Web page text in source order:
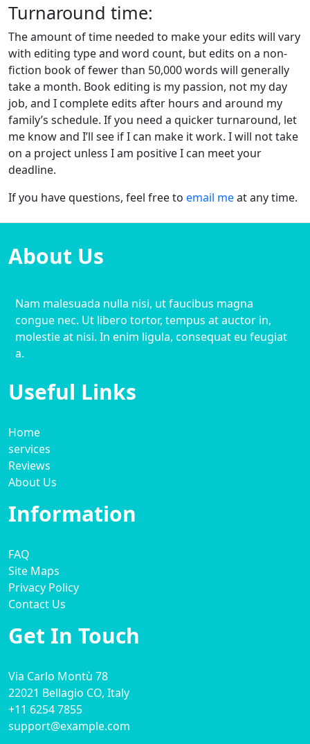
Turnaround time:
The amount of time needed to make your edits will vary
with editing type and word count, but edits on a non-
fiction book of fewer than 50,000 words will generally
take a month. Book editing is my passion, not my day
job, and I complete edits after hours and around my
family’s schedule. If you need a quicker turnaround, let
me know and I’ll see if I can make it work. I will not take
on a project unless I am positive I can meet your
deadline.
If you have questions, feel free to email meat any time.
About Us
Nam malesuada nulla nisi, ut faucibus magna
congue nec. Ut libero tortor, tempus at auctor in,
molestie at nisi. In enim ligula, consequat eu feugiat
a.
Useful Links
Home
services
Reviews
About Us
Information
FAQ
Site Maps
Privacy Policy
Contact Us
Get In Touch
Via Carlo Montù 78
22021 Bellagio CO, Italy
+11 6254 7855
support@example.com